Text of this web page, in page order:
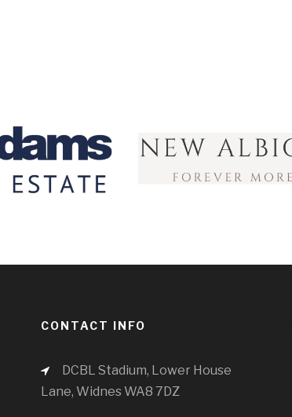
CONTACT INFO
DCBL Stadium, Lower House
Lane, Widnes WA8 7DZ